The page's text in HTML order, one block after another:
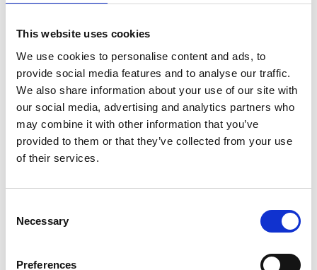
This website uses cookies
We use cookies to personalise content and ads, to
provide social media features and to analyse our traffic.
We also share information about your use of our site with
our social media, advertising and analytics partners who
may combine it with other information that you’ve
provided to them or that they’ve collected from your use
of their services.
Selection
Necessary
Preferences
right to amend these terms and conditions
at any time.
Transparency Terms and Conditions -
Make this Christmas Special Superdraw
2025
Click here to view the Terms and Conditions for our
protecting its members’ privacy. Data that